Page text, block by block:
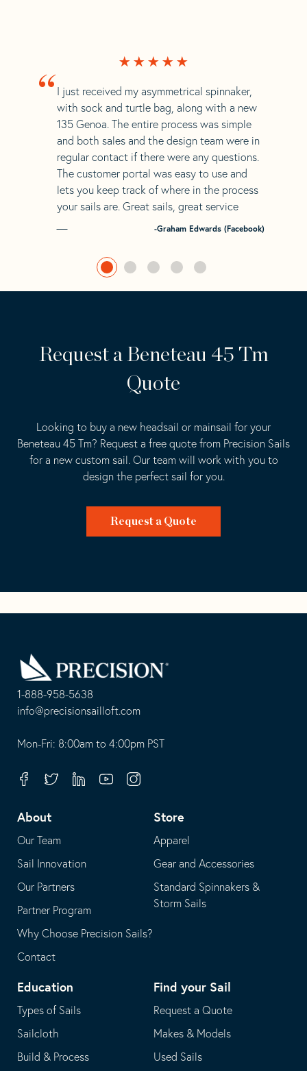
“ I just received my asymmetrical spinnaker,
with sock and turtle bag, along with a new
135 Genoa. The entire process was simple
and both sales and the design team were in
regular contact if there were any questions.
The customer portal was easy to use and
lets you keep track of where in the process
your sails are. Great sails, great service
-Graham Edwards (Facebook)
Request a Beneteau 45 Tm
Quote
Looking to buy a new headsail or mainsail for your
Beneteau 45 Tm? Request a free quote from Precision Sails
for a new custom sail. Our team will work with you to
design the perfect sail for you.
Request a Quote
1-888-958-5638
-
opens
your
application
info@precisionsailloft.com
This
in
email
application
Mon-Fri: 8:00am to 4:00pm PST
FacebookTwitterLinkedinYoutubeInstagram
About
Our Team
Sail Innovation
Our Partners
Partner Program
Why Choose Precision Sails?
Contact
Store
Apparel
Gear and Accessories
Standard Spinnakers &
Storm Sails
Education
Types of Sails
Sailcloth
Build & Process
Find your Sail
Request a Quote
Makes & Models
Used Sails